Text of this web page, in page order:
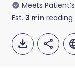
Meets Patient’s
Est. 3 min reading